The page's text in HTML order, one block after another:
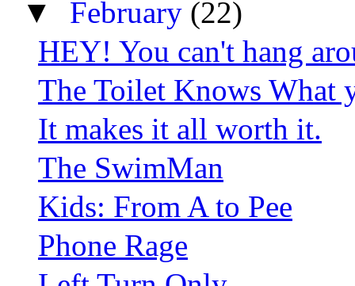
▼ February (22)
HEY! You can't hang
The Toilet Knows What
It makes it all worth it.
The SwimMan
Kids: From A to Pee
Phone Rage